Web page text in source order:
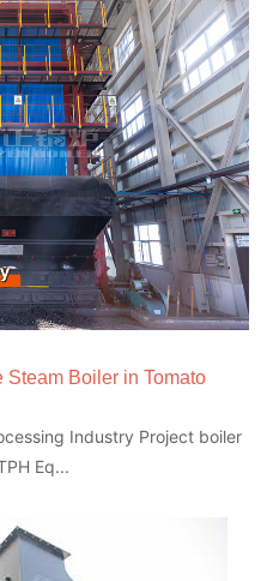
Steam Boiler in Tomato
Industry Project boiler
Eq...